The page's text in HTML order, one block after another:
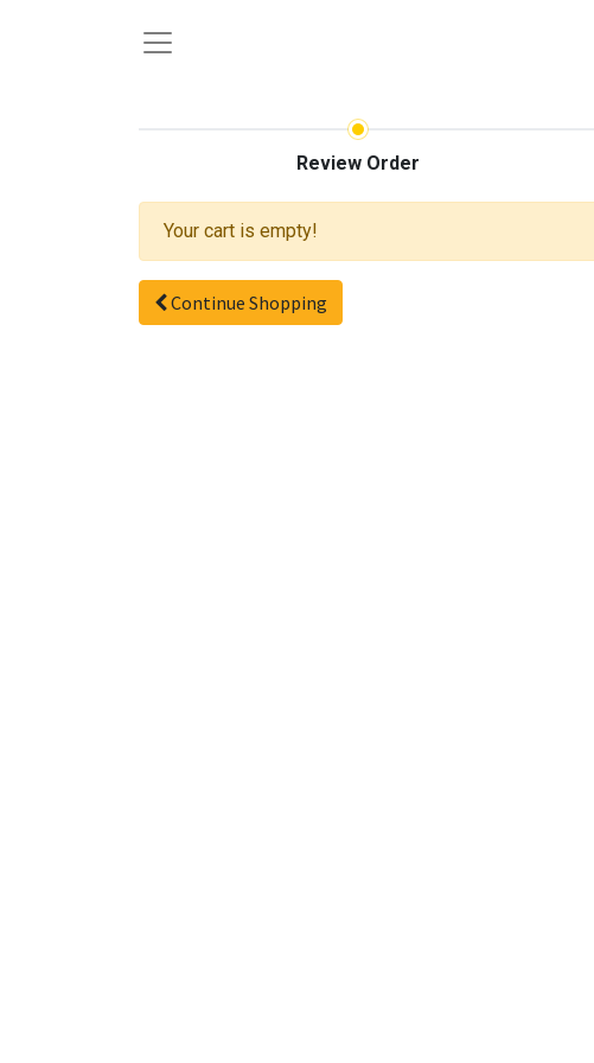
Review Order
Your cart is empty!
Continue Shopping